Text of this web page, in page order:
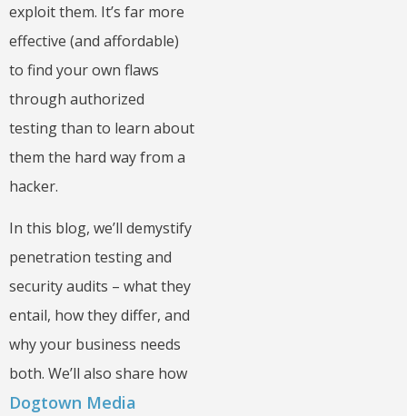
exploit them. It’s far more
effective (and affordable)
to find your own flaws
through authorized
testing than to learn about
them the hard way from a
hacker.
In this blog, we’ll demystify
penetration testing and
security audits – what they
entail, how they differ, and
why your business needs
both. We’ll also share how
Dogtown Media